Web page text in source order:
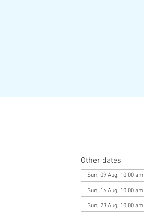
Other dates
Sun, 09 Aug, 10:00 am
Sun, 16 Aug, 10:00 am
Sun, 23 Aug, 10:00 am